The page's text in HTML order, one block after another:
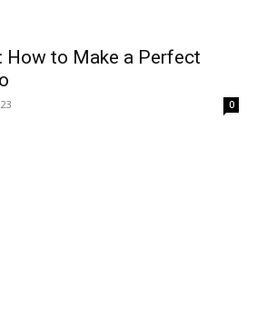
How to Make a Perfect
0